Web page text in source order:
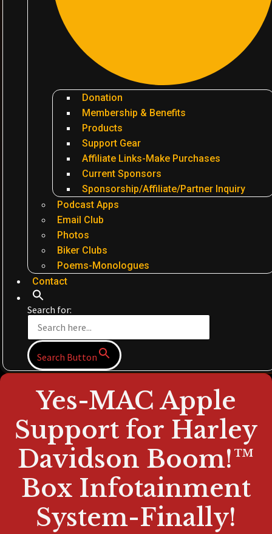
Donation
Membership & Benefits
Products
Support Gear
Affiliate Links-Make Purchases
Current Sponsors
Sponsorship/Affiliate/Partner Inquiry
Podcast Apps
Email Club
Photos
Biker Clubs
Poems-Monologues
Contact
Search for:
Search Button
Yes-MAC Apple
Support for Harley
Davidson Boom!™
Box Infotainment
System-Finally!